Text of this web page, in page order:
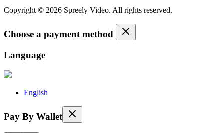
Copyright © 2026 Spreely Video. All rights reserved.
Choose a payment method
Language
English
Pay By Wallet